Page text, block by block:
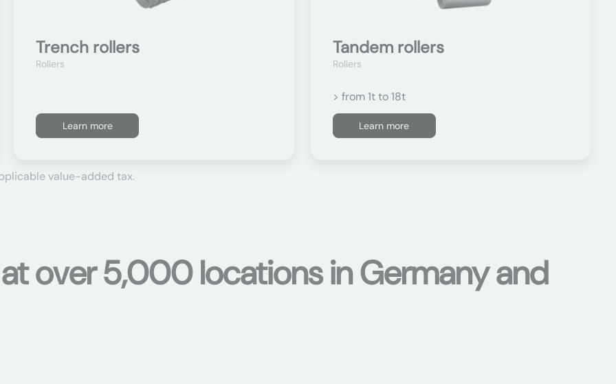
Trench rollers
Rollers
Learn more
Tandem rollers
Rollers
> from 1t to 18t
Learn more
value-added tax.
over 5,000 locations in Germany and